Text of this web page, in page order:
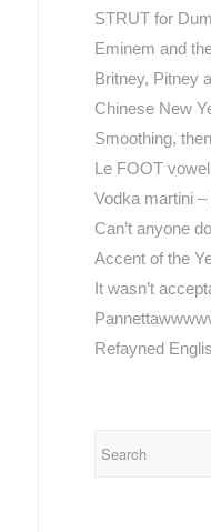
STRUT for
Eminem and
Britney, Pitney
Chinese New
Smoothing,
Le FOOT vowel
Vodka martini
Can’t anyone
Accent of the
It wasn’t
Refayned